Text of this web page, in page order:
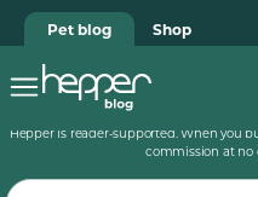
Pet blog Shop
Hepper is reader-supported. When you
commission at no